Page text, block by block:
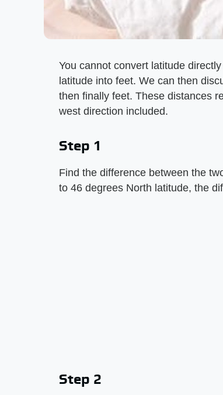
You cannot convert latitude
latitude into feet. We can then
then finally feet. These distances
west direction included.
Step 1
Find the difference between the
to 46 degrees North latitude, the
Step 2